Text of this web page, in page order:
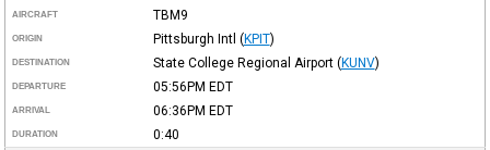
AIRCRAFT TBM9
ORIGIN Pittsburgh Intl (KPIT)
DESTINATION State College Regional Airport (KUNV)
DEPARTURE 05:56PM EDT
ARRIVAL 06:36PM EDT
DURATION 0:40